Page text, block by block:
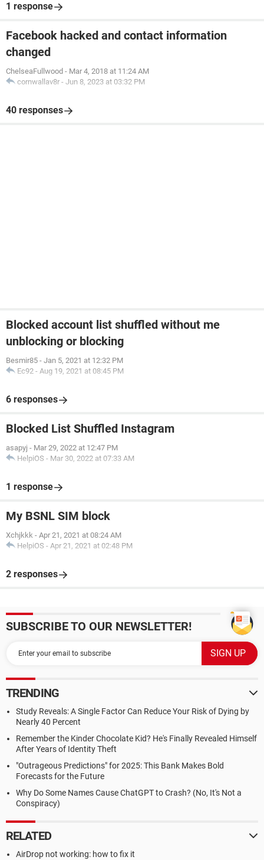
1 response
Facebook hacked and contact information
changed
ChelseaFullwood - Mar 4, 2018 at 11:24 AM
cornwallav8r - Jun 8, 2023 at 03:32 PM
40 responses
Blocked account list shuffled without me
unblocking or blocking
Besmir85 - Jan 5, 2021 at 12:32 PM
Ec92 - Aug 19, 2021 at 08:45 PM
6 responses
Blocked List Shuffled Instagram
asapyj - Mar 29, 2022 at 12:47 PM
HelpiOS - Mar 30, 2022 at 07:33 AM
1 response
My BSNL SIM block
Xchjkkk - Apr 21, 2021 at 08:24 AM
HelpiOS - Apr 21, 2021 at 02:48 PM
2 responses
SUBSCRIBE TO OUR NEWSLETTER!
TRENDING
Study Reveals: A Single Factor Can Reduce Your Risk of Dying by
Nearly 40 Percent
Remember the Kinder Chocolate Kid? He's Finally Revealed Himself
After Years of Identity Theft
"Outrageous Predictions" for 2025: This Bank Makes Bold
Forecasts for the Future
Why Do Some Names Cause ChatGPT to Crash? (No, It's Not a
Conspiracy)
RELATED
AirDrop not working: how to fix it